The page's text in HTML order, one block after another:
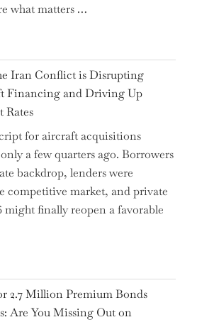
what matters …
Iran Conflict is Disrupting
Financing and Driving Up
Rates
for aircraft acquisitions
a few quarters ago. Borrowers
backdrop, lenders were
competitive market, and private
might finally reopen a favorable
2.7 Million Premium Bonds
Are You Missing Out on